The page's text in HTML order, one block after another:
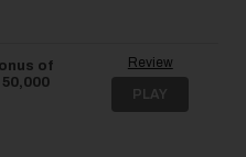
of
Review
PLAY